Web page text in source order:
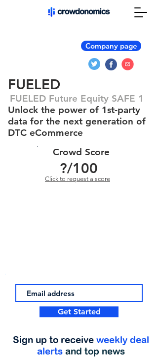
Company page
FUELED
FUELED Future Equity SAFE 1
Unlock the power of 1st-party
data for the next generation of
DTC eCommerce
Crowd Score
?/100
Click to request a score
Get Started
Sign up to receive weekly deal
alerts and top news